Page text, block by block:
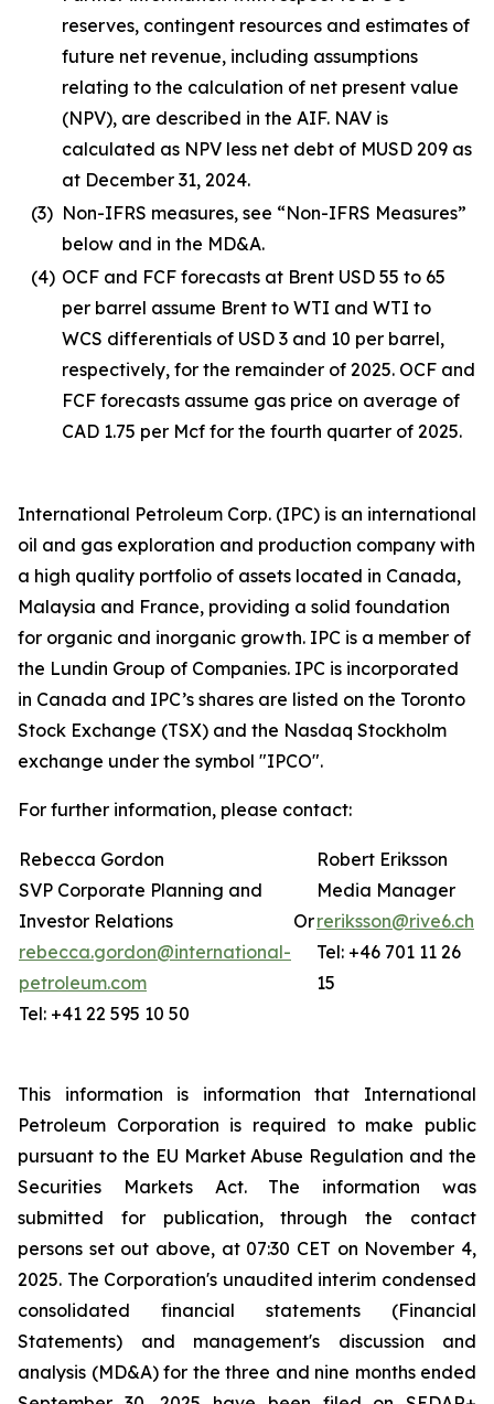
reserves, contingent resources and estimates of
future net revenue, including assumptions
relating to the calculation of net present value
(NPV), are described in the AIF. NAV is
calculated as NPV less net debt of MUSD 209 as
at December 31, 2024.
(3) Non-IFRS measures, see “Non-IFRS Measures”
below and in the MD&A.
(4) OCF and FCF forecasts at Brent USD 55 to 65
per barrel assume Brent to WTI and WTI to
WCS differentials of USD 3 and 10 per barrel,
respectively, for the remainder of 2025. OCF and
FCF forecasts assume gas price on average of
CAD 1.75 per Mcf for the fourth quarter of 2025.
International Petroleum Corp. (IPC) is an international
oil and gas exploration and production company with
a high quality portfolio of assets located in Canada,
Malaysia and France, providing a solid foundation
for organic and inorganic growth. IPC is a member of
the Lundin Group of Companies. IPC is incorporated
in Canada and IPC’s shares are listed on the Toronto
Stock Exchange (TSX) and the Nasdaq Stockholm
exchange under the symbol "IPCO".
For further information, please contact:
Rebecca Gordon
SVP Corporate Planning and
Investor Relations
rebecca.gordon@international-
petroleum.com
Tel: +41 22 595 10 50
Or
Robert Eriksson
Media Manager
reriksson@rive6.ch
Tel: +46 701 11 26
15
This information is information that International
Petroleum Corporation is required to make public
pursuant to the EU Market Abuse Regulation and the
Securities Markets Act. The information was
submitted for publication, through the contact
persons set out above, at 07:30 CET on November 4,
2025. The Corporation's unaudited interim condensed
consolidated financial statements (Financial
Statements) and management's discussion and
analysis (MD&A) for the three and nine months ended